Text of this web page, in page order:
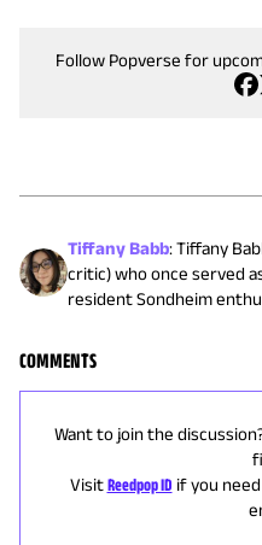
Follow Popverse for
Tiffany Babb:Tiffany
critic) who once served
resident Sondheim
COMMENTS
Want to join the
Visit Reedpop ID if you